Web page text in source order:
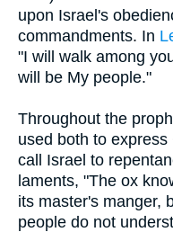
upon Israel's
commandments. In
"I will walk among
will be My people."
Throughout the
used both to
call Israel to
laments, "The ox
its master's manger,
people do not